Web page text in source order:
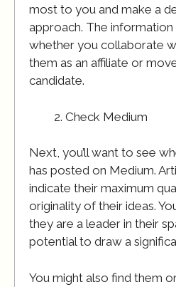
most to you and make a
approach. The
whether you collaborate
them as an affiliate or
candidate.
Check Medium
Next, you’ll want to see
has posted on Medium.
indicate their maximum
originality of their ideas.
they are a leader in their
potential to draw a
You might also find them